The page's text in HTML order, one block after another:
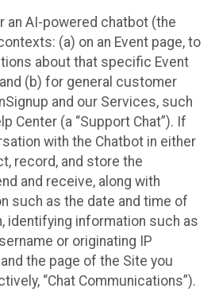
an AI-powered chatbot (the
(a) on an Event page, to
about that specific Event
and (b) for general customer
and our Services, such
Center (a “Support Chat”). If
with the Chatbot in either
record, and store the
and receive, along with
such as the date and time of
identifying information such as
or originating IP
the page of the Site you
“Chat Communications”).